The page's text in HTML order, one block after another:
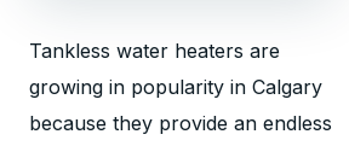
Tankless water heaters are
growing in popularity in Calgary
because they provide an endless